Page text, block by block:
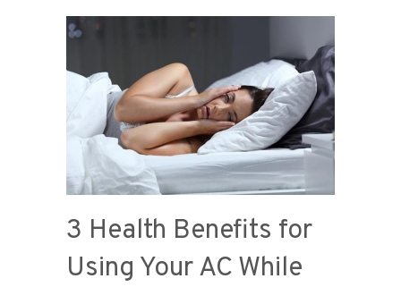
3 Health Benefits for
Using Your AC While